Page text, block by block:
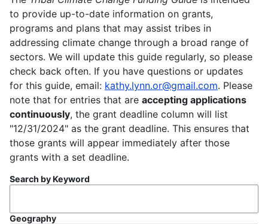
to provide up-to-date information on grants,
programs and plans that may assist tribes in
addressing climate change through a broad range of
sectors. We will update this guide regularly, so please
check back often. If you have questions or updates
for this guide, email: kathy.lynn.or@gmail.com. Please
note that for entries that are accepting applications
continuously, the grant deadline column will list
"12/31/2024" as the grant deadline. This ensures that
those grants will appear immediately after those
grants with a set deadline.
Search by Keyword
Geography